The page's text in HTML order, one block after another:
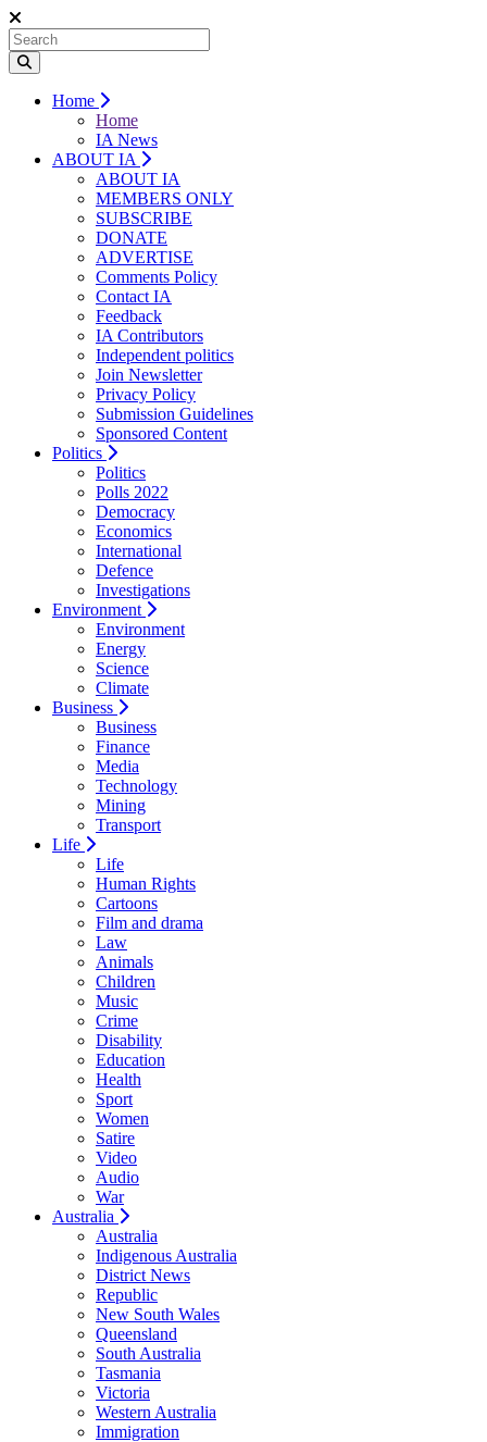
Home
Home
IA News
ABOUT IA
ABOUT IA
MEMBERS ONLY
SUBSCRIBE
DONATE
ADVERTISE
Comments Policy
Contact IA
Feedback
IA Contributors
Independent politics
Join Newsletter
Privacy Policy
Submission Guidelines
Sponsored Content
Politics
Politics
Polls 2022
Democracy
Economics
International
Defence
Investigations
Environment
Environment
Energy
Science
Climate
Business
Business
Finance
Media
Technology
Mining
Transport
Life
Life
Human Rights
Cartoons
Film and drama
Law
Animals
Children
Music
Crime
Disability
Education
Health
Sport
Women
Satire
Video
Audio
War
Australia
Australia
Indigenous Australia
District News
Republic
New South Wales
Queensland
South Australia
Tasmania
Victoria
Western Australia
Immigration